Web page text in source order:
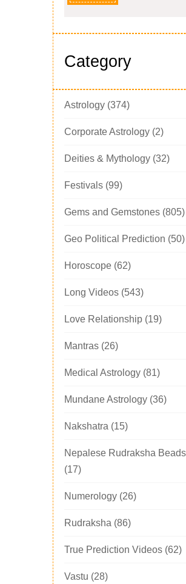
Category
Astrology (374)
Corporate Astrology (2)
Deities & Mythology (32)
Festivals (99)
Gems and Gemstones (805)
Geo Political Prediction (50)
Horoscope (62)
Long Videos (543)
Love Relationship (19)
Mantras (26)
Medical Astrology (81)
Mundane Astrology (36)
Nakshatra (15)
Nepalese Rudraksha Beads
(17)
Numerology (26)
Rudraksha (86)
True Prediction Videos (62)
Vastu (28)